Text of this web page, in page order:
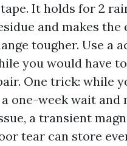
It holds for 2
and makes the
tougher. Use a
you would have
One trick: while
one-week wait and
a transient
tear can store